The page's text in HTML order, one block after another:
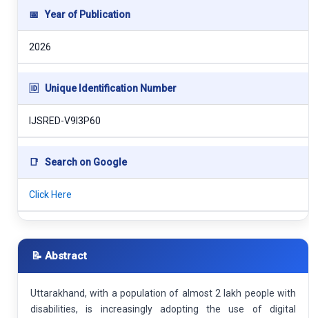
📅 Year of Publication
2026
🆔 Unique Identification Number
IJSRED-V9I3P60
📑 Search on Google
Click Here
📝 Abstract
Uttarakhand, with a population of almost 2 lakh people with
disabilities, is increasingly adopting the use of digital